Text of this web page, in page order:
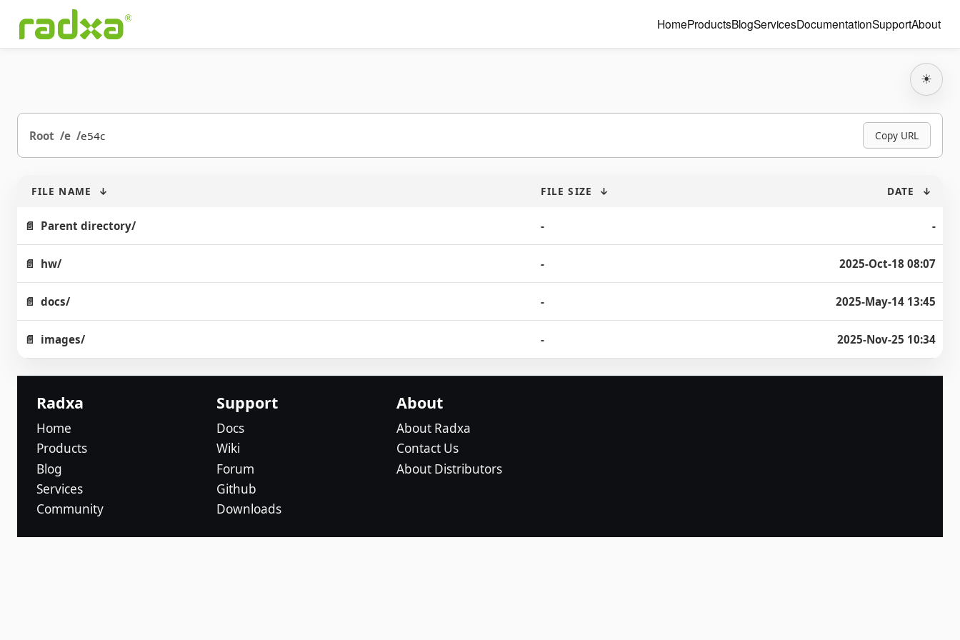
HomeProductsBlogServicesDocumentationSupportAbout
☀
Root e e54c Copy URL
FILE NAME ↓ FILE SIZE ↓ DATE ↓
Parent directory/ - -
hw/ - 2025-Oct-18 08:07
docs/ - 2025-May-14 13:45
images/ - 2025-Nov-25 10:34
Radxa
Home
Products
Blog
Services
Community
Support
Docs
Wiki
Forum
Github
Downloads
About
About Radxa
Contact Us
About Distributors